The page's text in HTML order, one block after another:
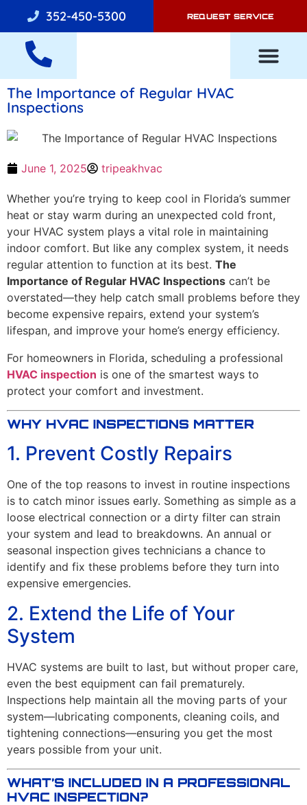
352-450-5300 REQUEST SERVICE
The Importance of Regular HVAC
Inspections
June 1, 2025 tripeakhvac
Whether you’re trying to keep cool in Florida’s summer
heat or stay warm during an unexpected cold front,
your HVAC system plays a vital role in maintaining
indoor comfort. But like any complex system, it needs
regular attention to function at its best. The
Importance of Regular HVAC Inspections can’t be
overstated—they help catch small problems before they
become expensive repairs, extend your system’s
lifespan, and improve your home’s energy efficiency.
For homeowners in Florida, scheduling a professional
HVAC inspection is one of the smartest ways to
protect your comfort and investment.
WHY HVAC INSPECTIONS MATTER
1. Prevent Costly Repairs
One of the top reasons to invest in routine inspections
is to catch minor issues early. Something as simple as a
loose electrical connection or a dirty filter can strain
your system and lead to breakdowns. An annual or
seasonal inspection gives technicians a chance to
identify and fix these problems before they turn into
expensive emergencies.
2. Extend the Life of Your
System
HVAC systems are built to last, but without proper care,
even the best equipment can fail prematurely.
Inspections help maintain all the moving parts of your
system—lubricating components, cleaning coils, and
tightening connections—ensuring you get the most
years possible from your unit.
WHAT’S INCLUDED IN A PROFESSIONAL
HVAC INSPECTION?